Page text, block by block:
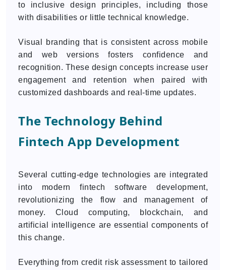
to inclusive design principles, including those
with disabilities or little technical knowledge.
Visual branding that is consistent across mobile
and web versions fosters confidence and
recognition. These design concepts increase user
engagement and retention when paired with
customized dashboards and real-time updates.
The Technology Behind
Fintech App Development
Several cutting-edge technologies are integrated
into modern fintech software development,
revolutionizing the flow and management of
money. Cloud computing, blockchain, and
artificial intelligence are essential components of
this change.
Everything from credit risk assessment to tailored